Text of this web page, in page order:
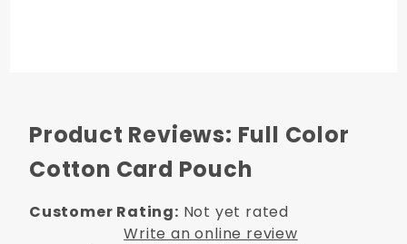
Product Reviews: Full Color
Cotton Card Pouch
Customer Rating: Not yet rated
Write an online review